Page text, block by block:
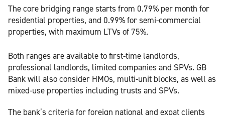
The core bridging range starts from 0.79% per month for
residential properties, and 0.99% for semi-commercial
properties, with maximum LTVs of 75%.
Both ranges are available to first-time landlords,
professional landlords, limited companies and SPVs. GB
Bank will also consider HMOs, multi-unit blocks, as well as
mixed-use properties including trusts and SPVs.
The bank’s criteria for foreign national and expat clients